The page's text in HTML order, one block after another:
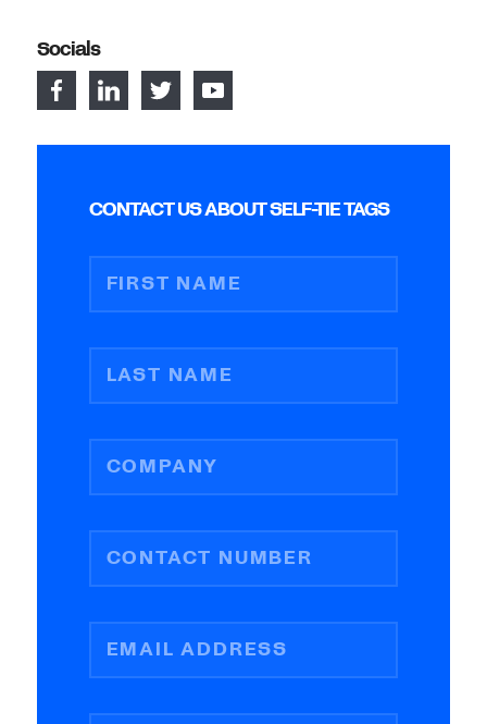
Socials
CONTACT US ABOUT SELF-TIE TAGS
FIRST NAME
LAST NAME
COMPANY
CONTACT NUMBER
EMAIL ADDRESS